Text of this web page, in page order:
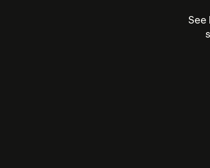
See